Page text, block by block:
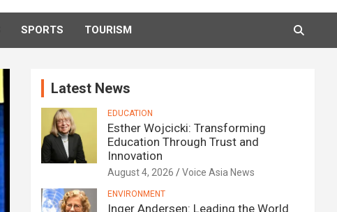
SPORTS TOURISM
Latest News
EDUCATION
Esther Wojcicki: Transforming
Education Through Trust and
Innovation
August 4, 2026 Voice Asia News
ENVIRONMENT
Inger Andersen: Leading the World